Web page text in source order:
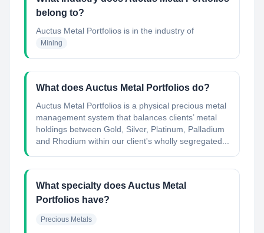
belong to?
Auctus Metal Portfolios is in the industry of
Mining
What does Auctus Metal Portfolios do?
Auctus Metal Portfolios is a physical precious metal
management system that balances clients’ metal
holdings between Gold, Silver, Platinum, Palladium
and Rhodium within our client's wholly segregated...
What specialty does Auctus Metal
Portfolios have?
Precious Metals